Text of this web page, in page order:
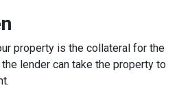
property is the collateral for the
lender can take the property to